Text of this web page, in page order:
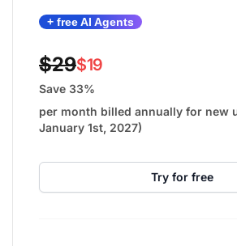
+ free AI Agents
$29$19
Save 33%
per month billed annually for new
January 1st, 2027)
Try for free